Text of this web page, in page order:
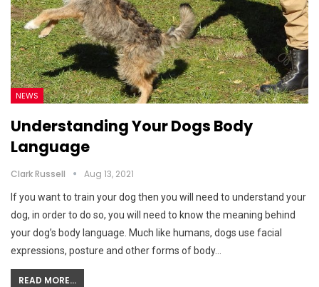
NEWS
Understanding Your Dogs Body
Language
Clark Russell Aug 13, 2021
If you want to train your dog then you will need to understand your
dog, in order to do so, you will need to know the meaning behind
your dog’s body language. Much like humans, dogs use facial
expressions, posture and other forms of body…
READ MORE...